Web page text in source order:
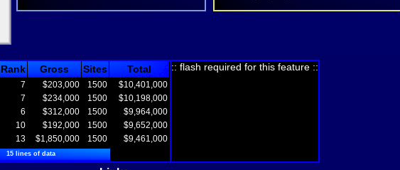
Rank Gross Sites Total
7 $203,000 1500
$10,401,000
7 $234,000 1500
$10,198,000
6 $312,000 1500
$9,964,000
10 $192,000 1500
$9,652,000
13 $1,850,000 1500 $9,461,000
15 lines of data
:: flash required for this feature ::